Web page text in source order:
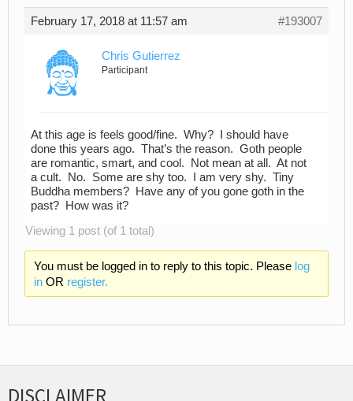
February 17, 2018 at 11:57 am #193007
Chris Gutierrez
Participant
At this age is feels good/fine. Why? I should have
done this years ago. That’s the reason. Goth people
are romantic, smart, and cool. Not mean at all. At not
a cult. No. Some are shy too. I am very shy. Tiny
Buddha members? Have any of you gone goth in the
past? How was it?
Viewing 1 post (of 1 total)
You must be logged in to reply to this topic. Please log
inOR register.
DISCLAIMER